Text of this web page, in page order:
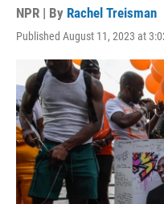
NPR | By Rachel Treisman
Published August 11, 2023 at